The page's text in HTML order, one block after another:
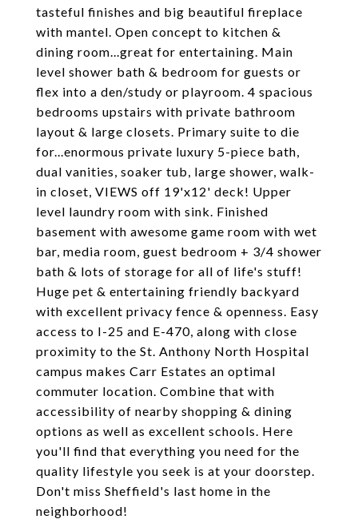
tasteful finishes and big beautiful fireplace
with mantel. Open concept to kitchen &
dining room...great for entertaining. Main
level shower bath & bedroom for guests or
flex into a den/study or playroom. 4 spacious
bedrooms upstairs with private bathroom
layout & large closets. Primary suite to die
for...enormous private luxury 5-piece bath,
dual vanities, soaker tub, large shower, walk-
in closet, VIEWS off 19'x12' deck! Upper
level laundry room with sink. Finished
basement with awesome game room with wet
bar, media room, guest bedroom + 3/4 shower
bath & lots of storage for all of life's stuff!
Huge pet & entertaining friendly backyard
with excellent privacy fence & openness. Easy
access to I-25 and E-470, along with close
proximity to the St. Anthony North Hospital
campus makes Carr Estates an optimal
commuter location. Combine that with
accessibility of nearby shopping & dining
options as well as excellent schools. Here
you'll find that everything you need for the
quality lifestyle you seek is at your doorstep.
Don't miss Sheffield's last home in the
neighborhood!